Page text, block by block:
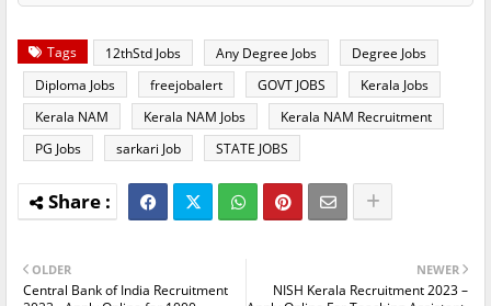
Tags 12thStd Jobs Any Degree Jobs
Degree Jobs
Diploma Jobs
freejobalert GOVT JOBS
Kerala Jobs
Kerala NAM
Kerala NAM Jobs
Kerala NAM Recruitment
PG Jobs
sarkari Job STATE JOBS
NEWER
NISH Kerala Recruitment 2023 –
OLDER
Central Bank of India Recruitment